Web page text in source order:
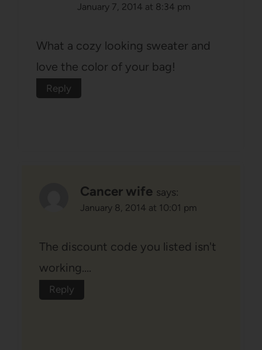
January 7, 2014 at 8:34 pm
What a cozy looking sweater and
love the color of your bag!
Reply
Cancer wife says:
January 8, 2014 at 10:01 pm
The discount code you listed isn't
working….
Reply